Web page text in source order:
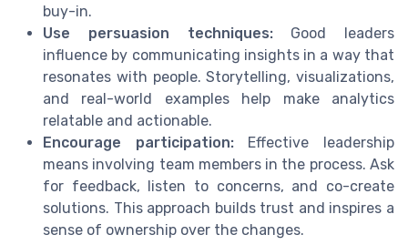
buy-in.
Use persuasion techniques:Good leaders
influence by communicating insights in a way that
resonates with people. Storytelling, visualizations,
and real-world examples help make analytics
relatable and actionable.
Encourage participation:Effective leadership
means involving team members in the process. Ask
for feedback, listen to concerns, and co-create
solutions. This approach builds trust and inspires a
sense of ownership over the changes.